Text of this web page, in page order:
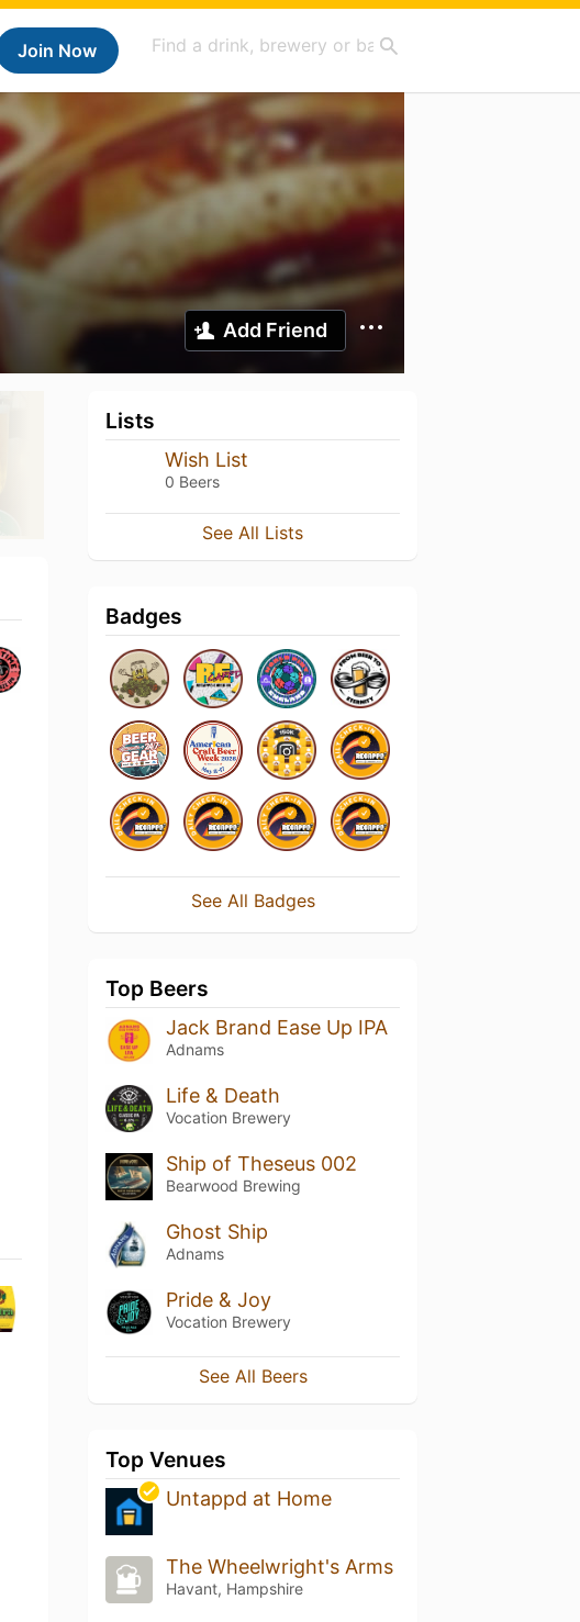
Join Now
Add Friend
Lists
Wish List
0 Beers
See All Lists
Badges
See All Badges
Top Beers
Jack Brand Ease Up IPA
Adnams
Life & Death
Vocation Brewery
Ship of Theseus 002
Bearwood Brewing
Ghost Ship
Adnams
Pride & Joy
Vocation Brewery
See All Beers
Top Venues
Untappd at Home
The Wheelwright's Arms
Havant, Hampshire